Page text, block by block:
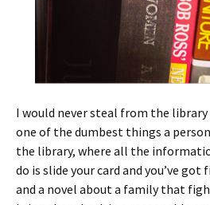
I would never steal from the
one of the dumbest things a
the library, where all the
do is slide your card and you’ve got
and a novel about a family that